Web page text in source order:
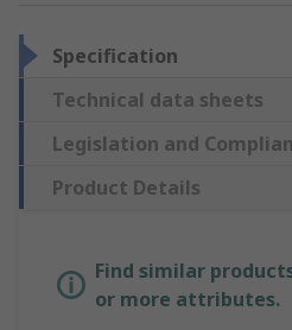
Specification
Technical data sheets
Legislation and
Product Details
Find similar
or more attributes.